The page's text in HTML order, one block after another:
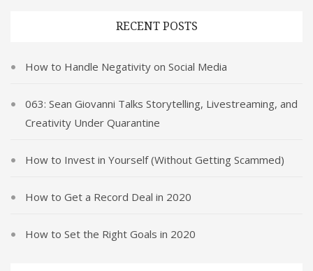
RECENT POSTS
How to Handle Negativity on Social Media
063: Sean Giovanni Talks Storytelling, Livestreaming, and
Creativity Under Quarantine
How to Invest in Yourself (Without Getting Scammed)
How to Get a Record Deal in 2020
How to Set the Right Goals in 2020